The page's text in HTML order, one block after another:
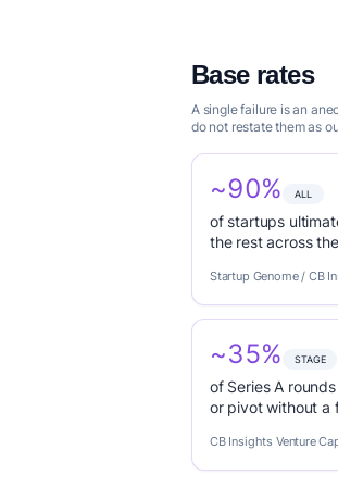
Base rates
A single failure is an
do not restate them as
~90% ALL
of startups
the rest across
Startup Genome / CB
~35% STAGE
of Series A
or pivot without a
CB Insights Venture